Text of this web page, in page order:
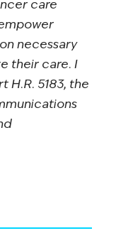
care
necessary
their care. I
H.R. 5183, the